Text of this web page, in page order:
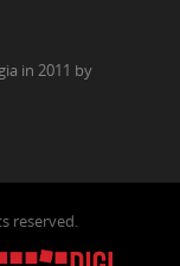
in 2011 by
reserved.